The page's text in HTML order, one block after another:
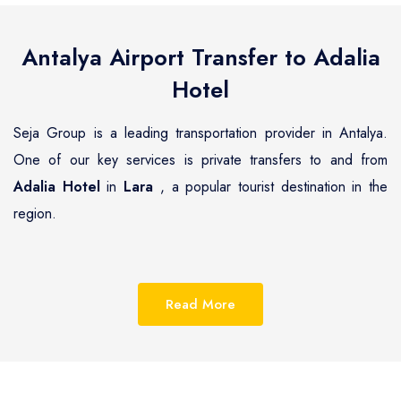
Antalya Airport Transfer to Adalia
Hotel
Seja Group is a leading transportation provider in Antalya.
One of our key services is private transfers to and from
Adalia Hotelin Lara , a popular tourist destination in the
region.
coast of Turkey, known for its pristine beaches, luxurious
resorts and hotels.Adalia Hotelis one of the most
Read More